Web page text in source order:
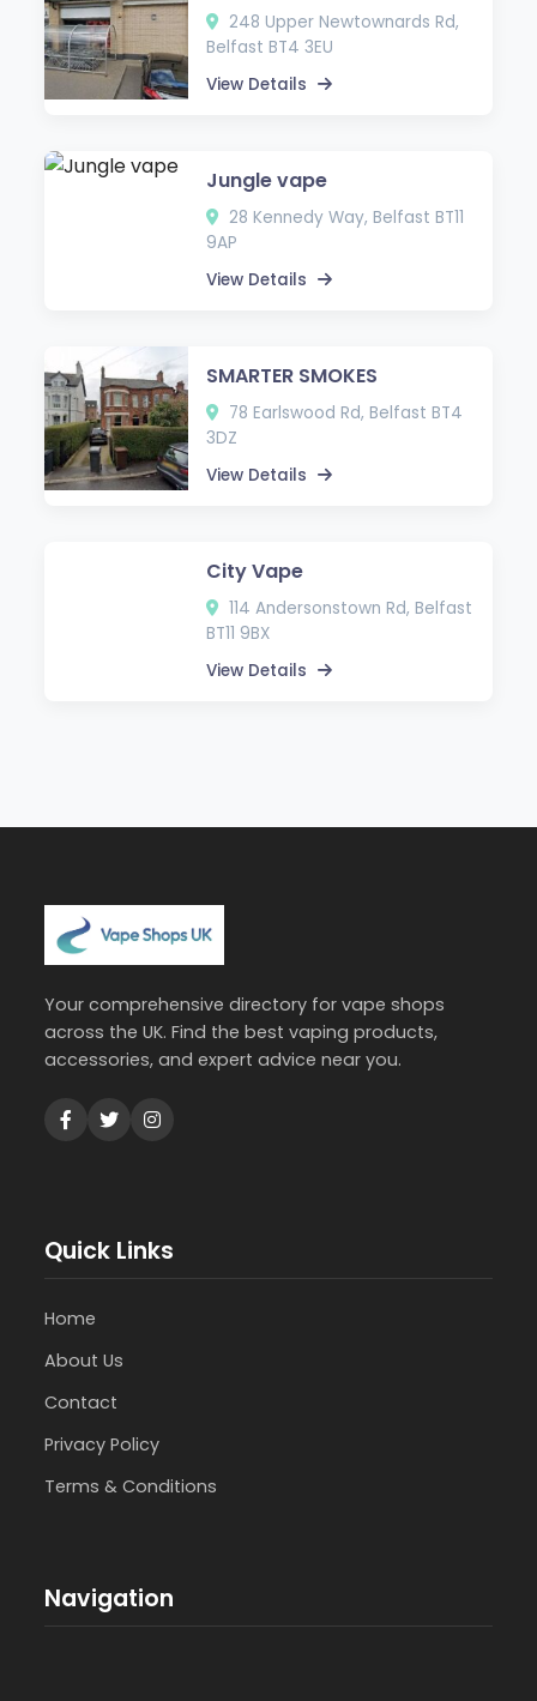
248 Upper Newtownards Rd,
Belfast BT4 3EU
View Details
Jungle vape
28 Kennedy Way, Belfast BT11
9AP
View Details
SMARTER SMOKES
78 Earlswood Rd, Belfast BT4
3DZ
View Details
City Vape
114 Andersonstown Rd, Belfast
BT11 9BX
View Details
Your comprehensive directory for vape shops
across the UK. Find the best vaping products,
accessories, and expert advice near you.
Quick Links
Home
About Us
Contact
Privacy Policy
Terms & Conditions
Navigation